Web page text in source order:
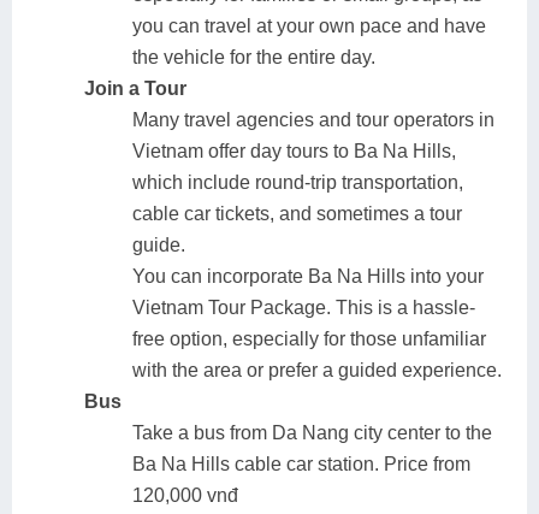
you can travel at your own pace and have
the vehicle for the entire day.
Join a Tour
Many travel agencies and tour operators in
Vietnam offer day tours to Ba Na Hills,
which include round-trip transportation,
cable car tickets, and sometimes a tour
guide.
You can incorporate Ba Na Hills into your
Vietnam Tour Package. This is a hassle-
free option, especially for those unfamiliar
with the area or prefer a guided experience.
Bus
Take a bus from Da Nang city center to the
Ba Na Hills cable car station. Price from
120,000 vnđ